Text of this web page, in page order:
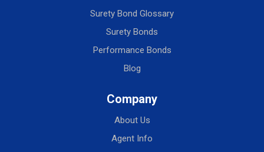
Surety Bond Glossary
Surety Bonds
Performance Bonds
Blog
Company
About Us
Agent Info